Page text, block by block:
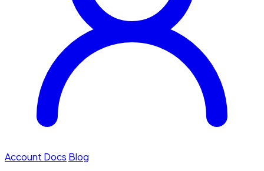
Account Docs Blog